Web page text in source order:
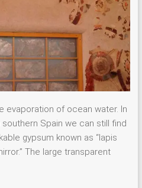
evaporation of ocean water. In
Spain we can still find
gypsum known as “lapis
The large transparent